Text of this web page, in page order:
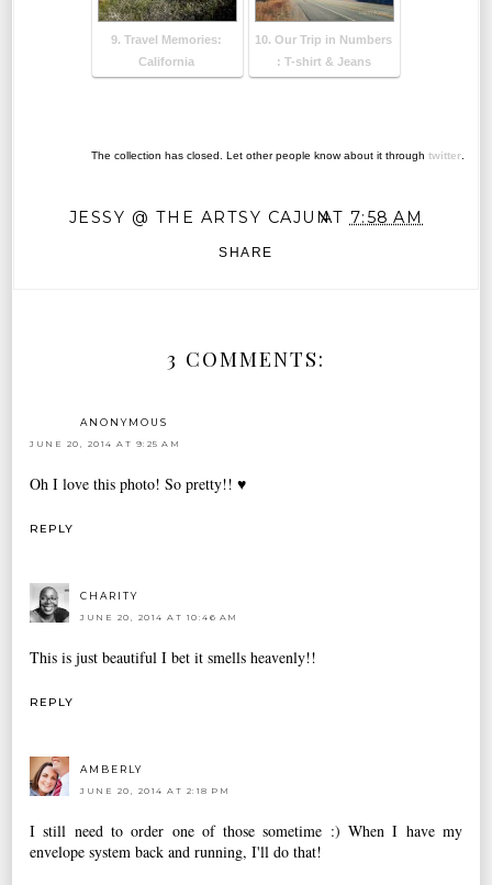
9. Travel Memories:
California
10. Our Trip in Numbers
: T-shirt & Jeans
The collection has closed. Let other people know about it throughtwitter
JESSY @ THE ARTSY CAJUNAT 7:58 AM
SHARE
3 COMMENTS:
ANONYMOUS
JUNE 20, 2014 AT 9:25 AM
Oh I love this photo! So pretty!! ♥
REPLY
CHARITY
JUNE 20, 2014 AT 10:46 AM
This is just beautiful I bet it smells heavenly!!
REPLY
AMBERLY
JUNE 20, 2014 AT 2:18 PM
I still need to order one of those sometime :) When I have my
envelope system back and running, I'll do that!